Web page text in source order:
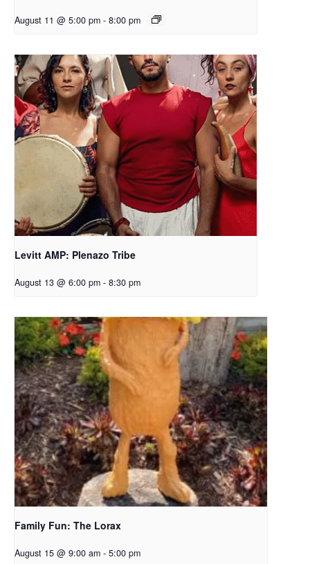
August 11 @ 5:00 pm - 8:00 pm
Levitt AMP: Plenazo Tribe
August 13 @ 6:00 pm - 8:30 pm
Family Fun: The Lorax
August 15 @ 9:00 am - 5:00 pm